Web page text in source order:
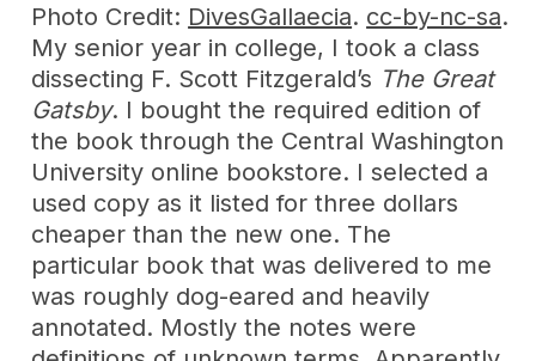
Photo Credit: DivesGallaecia. cc-by-nc-sa.
My senior year in college, I took a class
dissecting F. Scott Fitzgerald’s The Great
Gatsby. I bought the required edition of
the book through the Central Washington
University online bookstore. I selected a
used copy as it listed for three dollars
cheaper than the new one. The
particular book that was delivered to me
was roughly dog-eared and heavily
annotated. Mostly the notes were